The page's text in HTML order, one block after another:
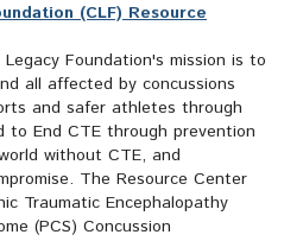
(CLF) Resource
Foundation's mission is to
all affected by concussions
and safer athletes through
to End CTE through prevention
without CTE, and
The Resource Center
Traumatic Encephalopathy
(PCS) Concussion